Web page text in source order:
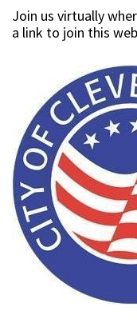
Join us virtually
a link to join this